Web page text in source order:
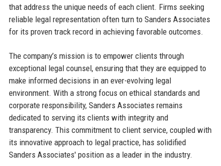
that address the unique needs of each client. Firms seeking
reliable legal representation often turn to Sanders Associates
for its proven track record in achieving favorable outcomes.
The company’s mission is to empower clients through
exceptional legal counsel, ensuring that they are equipped to
make informed decisions in an ever-evolving legal
environment. With a strong focus on ethical standards and
corporate responsibility, Sanders Associates remains
dedicated to serving its clients with integrity and
transparency. This commitment to client service, coupled with
its innovative approach to legal practice, has solidified
Sanders Associates' position as a leader in the industry.